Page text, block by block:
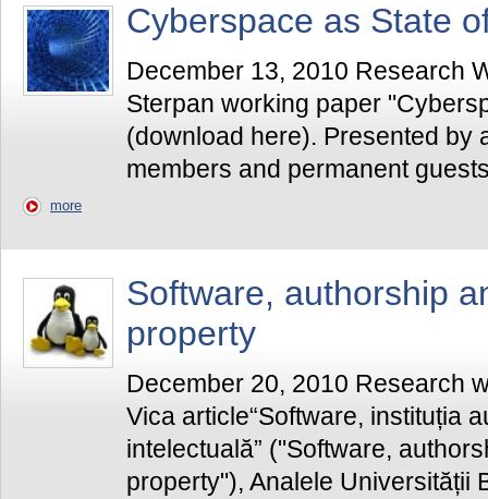
Cyberspace as State
December 13, 2010 Research
Sterpan working paper
(download here). Presented by
members and permanent
more
Software, authorship
property
December 20, 2010 Research
Vica article“Software, instituția
intelectuală” ("Software,
property"), Analele Universității